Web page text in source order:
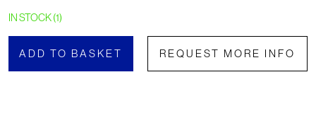
IN STOCK (1)
ADD TO BASKET REQUEST MORE INFO